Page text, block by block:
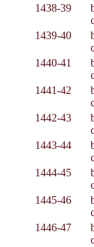
1438-39
1439-40
1440-41
1441-42
1442-43
1443-44
1444-45
1445-46
1446-47